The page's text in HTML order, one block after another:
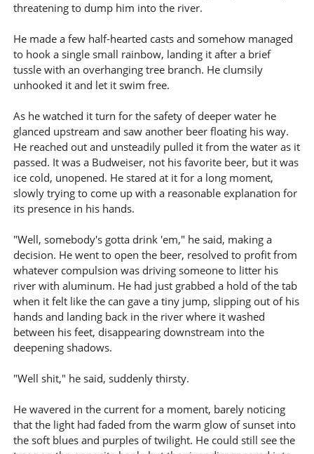
threatening to dump him into the river.
He made a few half-hearted casts and somehow managed
to hook a single small rainbow, landing it after a brief
tussle with an overhanging tree branch. He clumsily
unhooked it and let it swim free.
As he watched it turn for the safety of deeper water he
glanced upstream and saw another beer floating his way.
He reached out and unsteadily pulled it from the water as it
passed. It was a Budweiser, not his favorite beer, but it was
ice cold, unopened. He stared at it for a long moment,
slowly trying to come up with a reasonable explanation for
its presence in his hands.
"Well, somebody's gotta drink 'em," he said, making a
decision. He went to open the beer, resolved to profit from
whatever compulsion was driving someone to litter his
river with aluminum. He had just grabbed a hold of the tab
when it felt like the can gave a tiny jump, slipping out of his
hands and landing back in the river where it washed
between his feet, disappearing downstream into the
deepening shadows.
"Well shit," he said, suddenly thirsty.
He wavered in the current for a moment, barely noticing
that the light had faded from the warm glow of sunset into
the soft blues and purples of twilight. He could still see the